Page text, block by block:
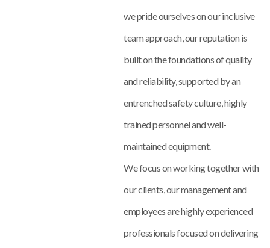
we pride ourselves on our inclusive
team approach, our reputation is
built on the foundations of quality
and reliability, supported by an
entrenched safety culture, highly
trained personnel and well-
maintained equipment.
We focus on working together with
our clients, our management and
employees are highly experienced
professionals focused on delivering